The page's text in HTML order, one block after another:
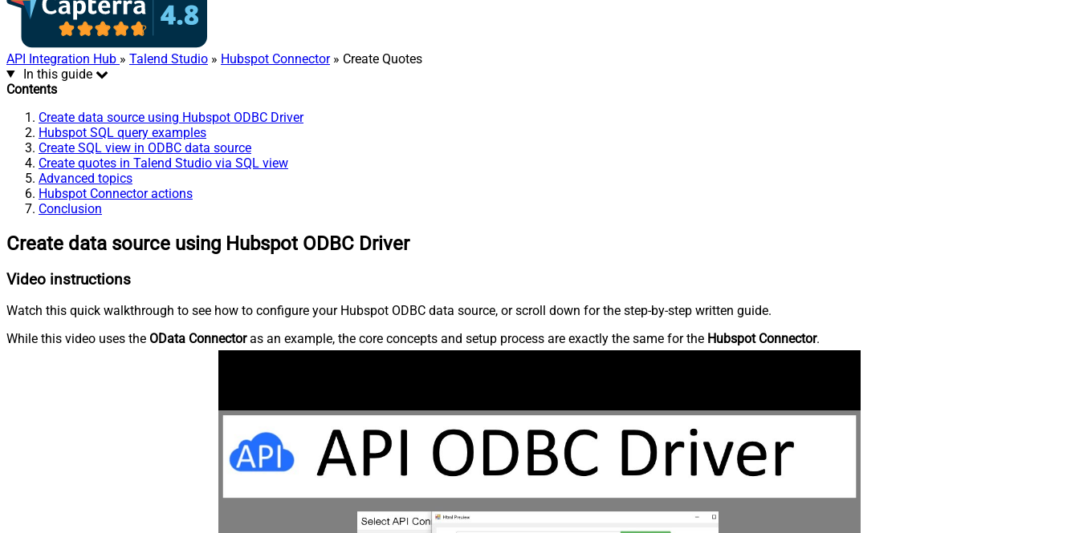
API Integration Hub » Talend Studio » Hubspot Connector» Create Quotes
In this guide
Contents
Create data source using Hubspot ODBC Driver
Hubspot SQL query examples
Create SQL view in ODBC data source
Create quotes in Talend Studio via SQL view
Advanced topics
Hubspot Connector actions
Conclusion
Create data source using Hubspot ODBC Driver
Video instructions
Watch this quick walkthrough to see how to configure your Hubspot ODBC data source, or scroll down for the step-by-step written guide.
While this video uses the OData Connectoras an example, the core concepts and setup process are exactly the same for the Hubspot Connector.